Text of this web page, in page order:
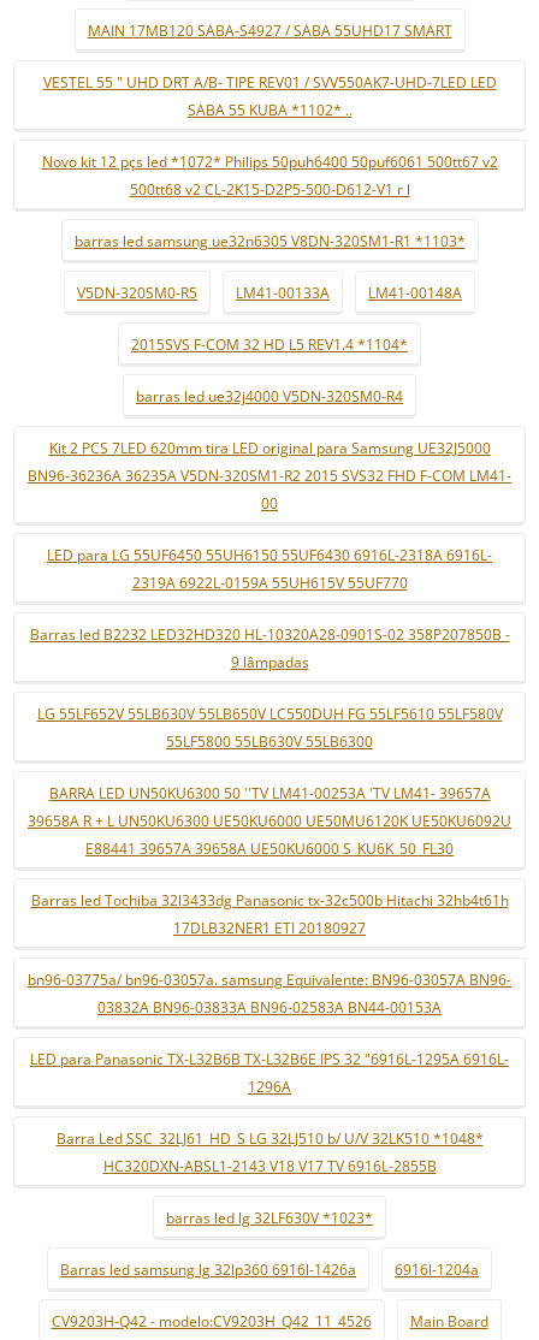
MAIN 17MB120 SABA-S4927 / SABA 55UHD17 SMART
VESTEL 55 " UHD DRT A/B- TIPE REV01 / SVV550AK7-UHD-7LED LED
SABA 55 KUBA *1102* ..
Novo kit 12 pçs led *1072* Philips 50puh6400 50puf6061 500tt67 v2
500tt68 v2 CL-2K15-D2P5-500-D612-V1 r l
barras led samsung ue32n6305 V8DN-320SM1-R1 *1103*
V5DN-320SM0-R5 LM41-00133A LM41-00148A
2015SVS F-COM 32 HD L5 REV1.4 *1104*
barras led ue32j4000 V5DN-320SM0-R4
Kit 2 PCS 7LED 620mm tira LED original para Samsung UE32J5000
BN96-36236A 36235A V5DN-320SM1-R2 2015 SVS32 FHD F-COM LM41-
00
LED para LG 55UF6450 55UH6150 55UF6430 6916L-2318A 6916L-
2319A 6922L-0159A 55UH615V 55UF770
Barras led B2232 LED32HD320 HL-10320A28-0901S-02 358P207850B -
9 lâmpadas
LG 55LF652V 55LB630V 55LB650V LC550DUH FG 55LF5610 55LF580V
55LF5800 55LB630V 55LB6300
BARRA LED UN50KU6300 50 ''TV LM41-00253A 'TV LM41- 39657A
39658A R + L UN50KU6300 UE50KU6000 UE50MU6120K UE50KU6092U
E88441 39657A 39658A UE50KU6000 S_KU6K_50_FL30
Barras led Tochiba 32l3433dg Panasonic tx-32c500b Hitachi 32hb4t61h
17DLB32NER1 ETI 20180927
bn96-03775a/ bn96-03057a. samsung Equivalente: BN96-03057A BN96-
03832A BN96-03833A BN96-02583A BN44-00153A
LED para Panasonic TX-L32B6B TX-L32B6E IPS 32 "6916L-1295A 6916L-
1296A
Barra Led SSC_32LJ61_HD_S LG 32LJ510 b/ U/V 32LK510 *1048*
HC320DXN-ABSL1-2143 V18 V17 TV 6916L-2855B
barras led lg 32LF630V *1023*
Barras led samsung lg 32lp360 6916l-1426a 6916l-1204a
CV9203H-Q42 - modelo:CV9203H_Q42_11_4526 Main Board